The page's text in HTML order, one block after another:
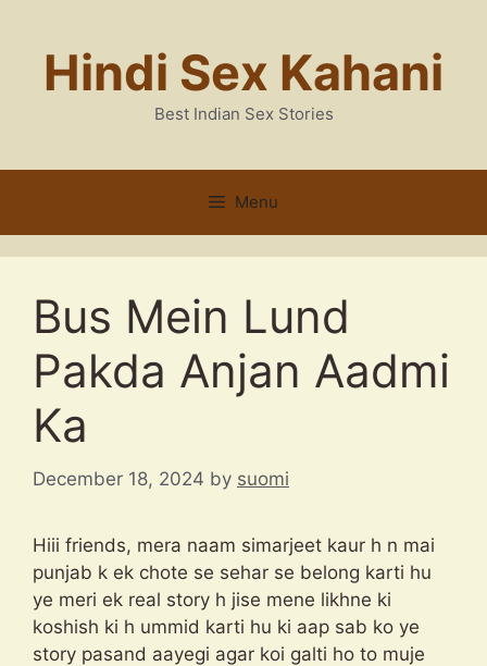
contentHindi Sex Kahani
Best Indian Sex Stories
Menu
Bus Mein Lund
Pakda Anjan Aadmi
Ka
December 18, 2024 by suomi
Hiii friends, mera naam simarjeet kaur h n mai
punjab k ek chote se sehar se belong karti hu
ye meri ek real story h jise mene likhne ki
koshish ki h ummid karti hu ki aap sab ko ye
story pasand aayegi agar koi galti ho to muje